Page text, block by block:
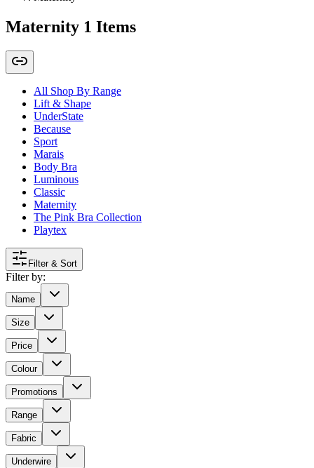
Maternity 1 Items
All Shop By Range
Lift & Shape
UnderState
Because
Sport
Marais
Body Bra
Luminous
Classic
Maternity
The Pink Bra Collection
Playtex
Filter & Sort
Filter by:
Name
Size
Price
Colour
Promotions
Range
Fabric
Underwire